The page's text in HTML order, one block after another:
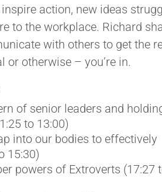
action, new ideas
to the workplace. Richard
with others to get the
or otherwise – you’re in.
of senior leaders and
to 13:00)
into our bodies to effectively
15:30)
powers of Extroverts (17:27